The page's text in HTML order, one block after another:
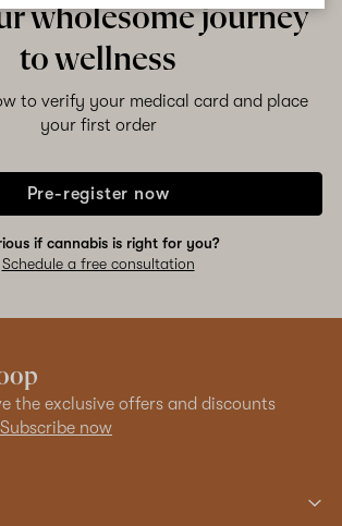
wholesome journey
to wellness
to verify your medical card and place
your first order
Pre-register now
if cannabis is right for you?
Schedule a free consultation
the exclusive offers and discounts
Subscribe now